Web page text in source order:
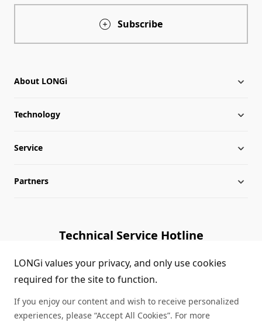
Subscribe
About LONGi
About LONGi
Globalization
Leadership
Technology
Industry News
News
Service
Download
Module Authenticity
Service Consultation
Partners
Contact Us
Technical Service Hotline
1800 328 888
LONGi values your privacy, and only use cookies
required for the site to function.
If you enjoy our content and wish to receive personalized
experiences, please “Accept All Cookies”. For more